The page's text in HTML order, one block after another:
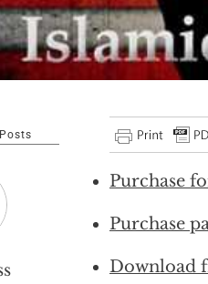
Purchase
Purchase
Download